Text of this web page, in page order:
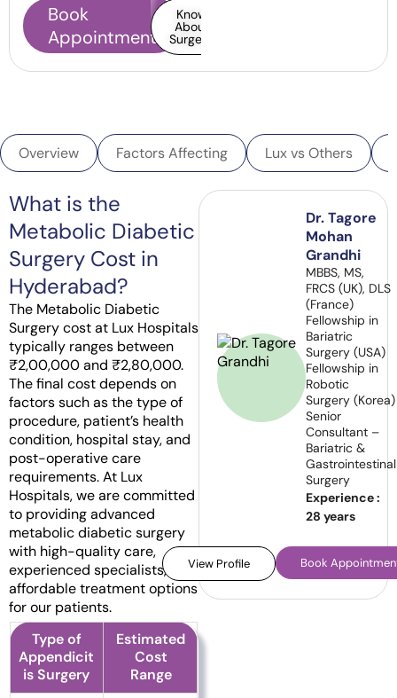
Book
Appointment
Know
About
Surgery
Overview Factors Affecting Lux vs Others
What is the
Metabolic Diabetic
Surgery Cost in
Hyderabad?
The Metabolic Diabetic
Surgery cost at Lux Hospitals
typically ranges between
₹2,00,000 and ₹2,80,000.
The final cost depends on
factors such as the type of
procedure, patient’s health
condition, hospital stay, and
post-operative care
requirements. At Lux
Hospitals, we are committed
to providing advanced
metabolic diabetic surgery
with high-quality care,
experienced specialists, and
affordable treatment options
for our patients.
Type of
Appendicit
is Surgery
Estimated
Cost
Range
Dr. Tagore
Mohan
Grandhi
MBBS, MS,
FRCS (UK), DLS
(France)
Fellowship in
Bariatric
Surgery (USA)
Fellowship in
Robotic
Surgery (Korea)
Senior
Consultant –
Bariatric &
Gastrointestinal
Surgery
Experience :
28 years
View Profile Book